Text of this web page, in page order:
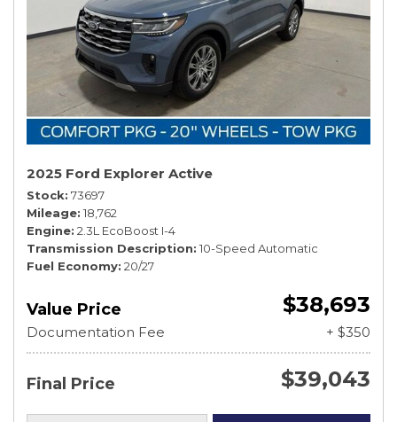
2025 Ford Explorer Active
Stock 73697
Mileage 18,762
Engine 2.3L EcoBoost I-4
Transmission Description 10-Speed Automatic
Fuel Economy 20/27
Value Price $38,693
Documentation Fee + $350
Final Price $39,043